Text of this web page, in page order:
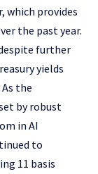
which provides
the past year.
further
yields
the
by robust
in AI
to
11 basis